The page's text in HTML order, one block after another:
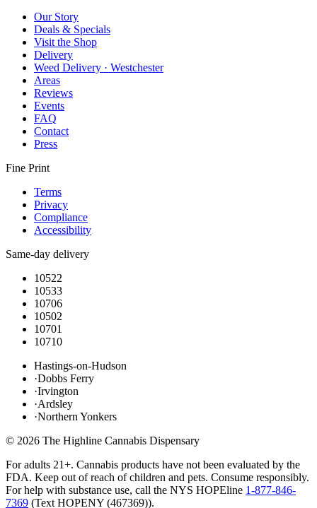
Our Story
Deals & Specials
Visit the Shop
Delivery
Weed Delivery · Westchester
Areas
Reviews
Events
FAQ
Contact
Press
Fine Print
Terms
Privacy
Compliance
Accessibility
Same-day delivery
10522
10533
10706
10502
10701
10710
Hastings-on-Hudson
·Dobbs Ferry
·Irvington
·Ardsley
·Northern Yonkers
© 2026 The Highline Cannabis Dispensary
For adults 21+. Cannabis products have not been evaluated by the
FDA. Keep out of reach of children and pets. Consume responsibly.
For help with substance use, call the NYS HOPEline 1-877-846-
7369 (Text HOPENY (467369)).